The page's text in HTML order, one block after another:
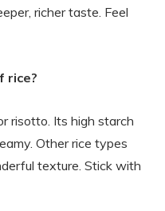
richer taste. Feel
rice?
risotto. Its high starch
Other rice types
texture. Stick with